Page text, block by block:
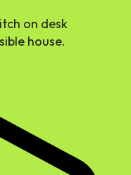
house.